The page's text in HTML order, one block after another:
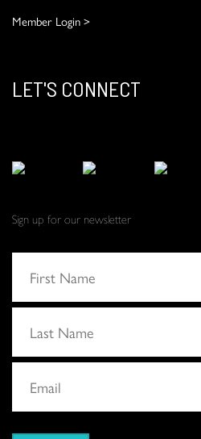
Member Login >
LET'S CONNECT
Sign up for our newsletter